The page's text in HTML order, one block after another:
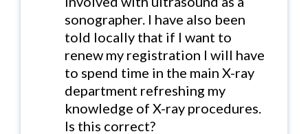
sonographer. I have also been
told locally that if I want to
renew my registration I will have
to spend time in the main X-ray
department refreshing my
knowledge of X-ray procedures.
Is this correct?